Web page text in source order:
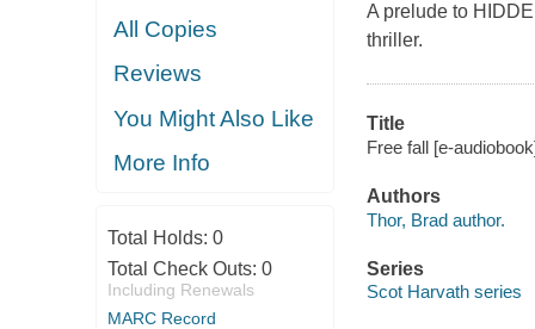
All Copies
Reviews
You Might Also Like
More Info
Total Holds: 0
Total Check Outs: 0
Including Renewals
MARC Record
A prelude to
thriller.
Title
Free fall [e-
Authors
Thor, Brad author.
Series
Scot Harvath series